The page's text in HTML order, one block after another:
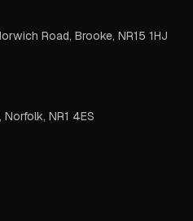
Road, Brooke, NR15 1HJ
NR1 4ES